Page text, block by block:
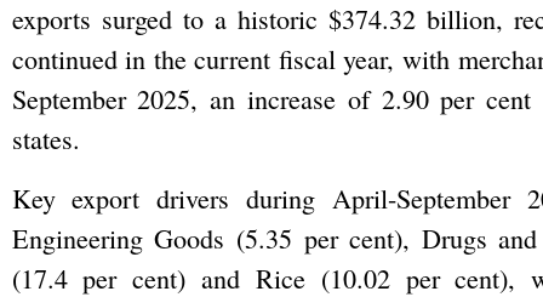
exports surged to a historic $374.32 billion,
continued in the current fiscal year, with
September 2025, an increase of 2.90 per
states.
Key export drivers during April-September
Engineering Goods (5.35 per cent), Drugs
(17.4 per cent) and Rice (10.02 per cent),